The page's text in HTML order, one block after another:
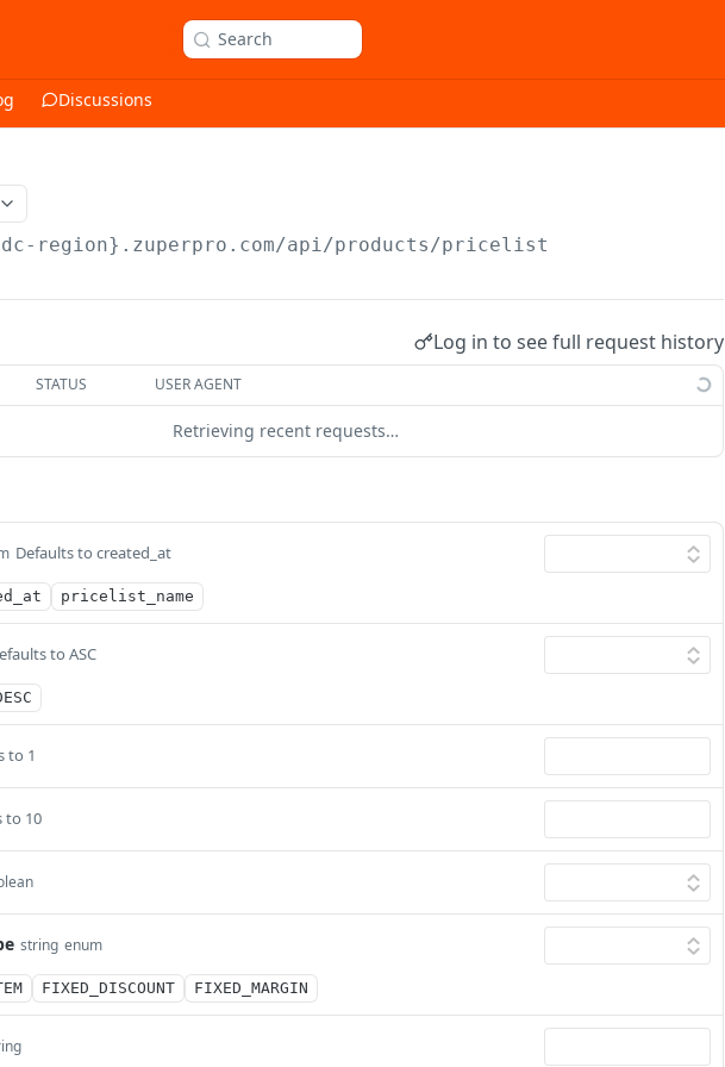
Search
Discussions
region}.zuperpro.com/api/products/pricelist
Log in to see full request history
STATUS USER AGENT
Retrieving recent requests…
Defaults to created_at
pricelist_name
to ASC
to 1
to 10
string enum
FIXED_DISCOUNT FIXED_MARGIN